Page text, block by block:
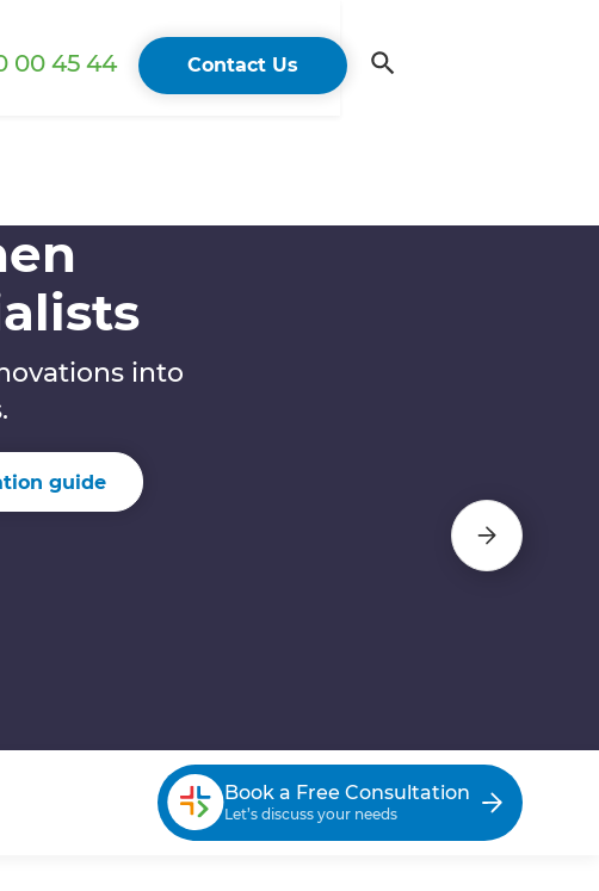
00 45 44 Contact Us
into
guide
Book a Free Consultation
Let’s discuss your needs